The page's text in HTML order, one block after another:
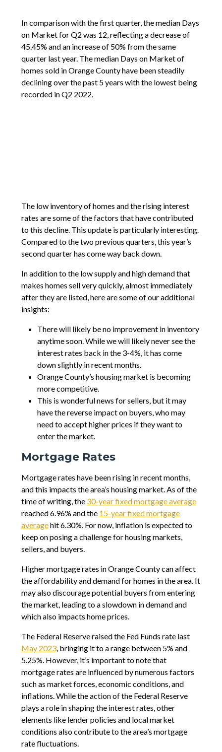
In comparison with the first quarter, the median Days
on Market for Q2 was 12, reflecting a decrease of
45.45% and an increase of 50% from the same
quarter last year. The median Days on Market of
homes sold in Orange County have been steadily
declining over the past 5 years with the lowest being
recorded in Q2 2022.
The low inventory of homes and the rising interest
rates are some of the factors that have contributed
to this decline. This update is particularly interesting.
Compared to the two previous quarters, this year’s
second quarter has come way back down.
In addition to the low supply and high demand that
makes homes sell very quickly, almost immediately
after they are listed, here are some of our additional
insights:
There will likely be no improvement in inventory
anytime soon. While we will likely never see the
interest rates back in the 3-4%, it has come
down slightly in recent months.
Orange County’s housing market is becoming
more competitive.
This is wonderful news for sellers, but it may
have the reverse impact on buyers, who may
need to accept higher prices if they want to
enter the market.
Mortgage Rates
Mortgage rates have been rising in recent months,
and this impacts the area’s housing market. As of the
time of writing, the 30-year fixed mortgage average
reached 6.96% and the 15-year fixed mortgage
averagehit 6.30%. For now, inflation is expected to
keep on posing a challenge for housing markets,
sellers, and buyers.
Higher mortgage rates in Orange County can affect
the affordability and demand for homes in the area. It
may also discourage potential buyers from entering
the market, leading to a slowdown in demand and
which also impacts home prices.
The Federal Reserve raised the Fed Funds rate last
May 2023, bringing it to a range between 5% and
5.25%. However, it’s important to note that
mortgage rates are influenced by numerous factors
such as market forces, economic conditions, and
inflations. While the action of the Federal Reserve
plays a role in shaping the interest rates, other
elements like lender policies and local market
conditions also contribute to the area’s mortgage
rate fluctuations.